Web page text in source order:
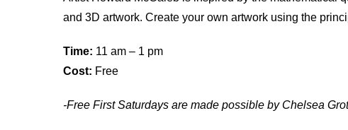
and 3D artwork. Create your own artwork using the
Time: 11 am – 1 pm
Cost: Free
-Free First Saturdays are made possible by Chelsea